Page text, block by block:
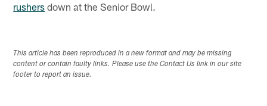
rushers down at the Senior Bowl.
This article has been reproduced in a new format and may be missing
content or contain faulty links. Please use the Contact Us link in our site
footer to report an issue.